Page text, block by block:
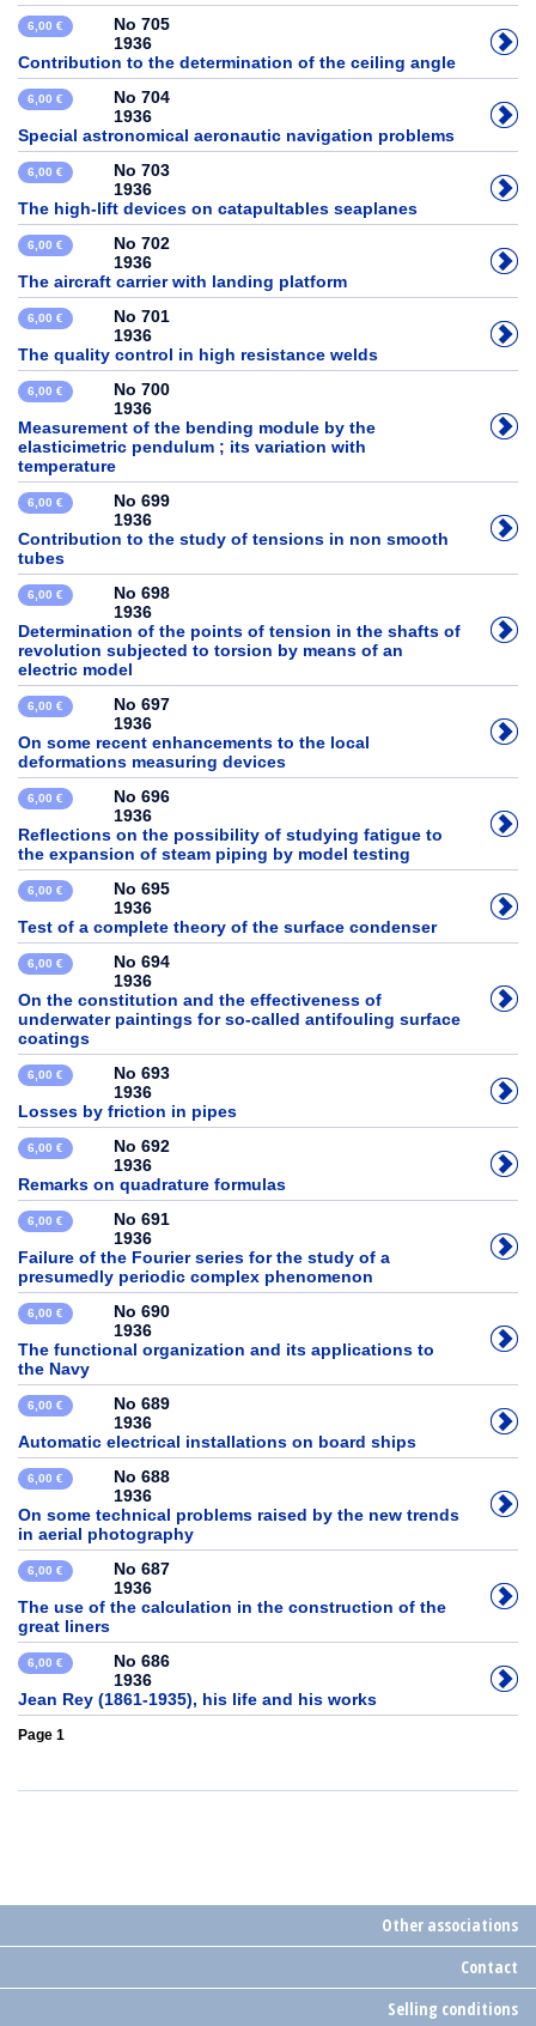
6,00 €
No 705
1936
Contribution to the determination of the ceiling angle
6,00 €
No 704
1936
Special astronomical aeronautic navigation problems
6,00 €
No 703
1936
The high-lift devices on catapultables seaplanes
6,00 €
No 702
1936
The aircraft carrier with landing platform
6,00 €
No 701
1936
The quality control in high resistance welds
6,00 €
No 700
1936
Measurement of the bending module by the
elasticimetric pendulum ; its variation with
temperature
6,00 €
No 699
1936
Contribution to the study of tensions in non smooth
tubes
6,00 €
No 698
1936
Determination of the points of tension in the shafts of
revolution subjected to torsion by means of an
electric model
6,00 €
No 697
1936
On some recent enhancements to the local
deformations measuring devices
6,00 €
No 696
1936
Reflections on the possibility of studying fatigue to
the expansion of steam piping by model testing
6,00 €
No 695
1936
Test of a complete theory of the surface condenser
6,00 €
No 694
1936
On the constitution and the effectiveness of
underwater paintings for so-called antifouling surface
coatings
6,00 €
No 693
1936
Losses by friction in pipes
6,00 €
No 692
1936
Remarks on quadrature formulas
6,00 €
No 691
1936
Failure of the Fourier series for the study of a
presumedly periodic complex phenomenon
6,00 €
No 690
1936
The functional organization and its applications to
the Navy
6,00 €
No 689
1936
Automatic electrical installations on board ships
6,00 €
No 688
1936
On some technical problems raised by the new trends
in aerial photography
6,00 €
No 687
1936
The use of the calculation in the construction of the
great liners
6,00 €
No 686
1936
Jean Rey (1861-1935), his life and his works
Page 1
Other associations
Contact
Selling conditions